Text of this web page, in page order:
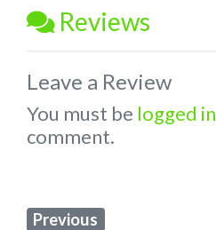
Reviews
Leave a Review
You must be logged in
comment.
Previous